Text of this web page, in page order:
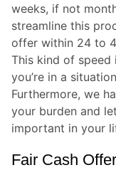
weeks, if not
streamline this
offer within 24 to
This kind of speed
you’re in a
Furthermore, we
your burden and
important in your
Fair Cash